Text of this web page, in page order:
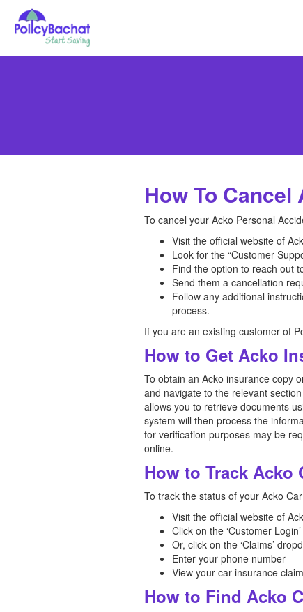
How To
To cancel your Acko Personal
Visit the official website of
Look for the “Customer
Find the option to reach out
Send them a cancellation
Follow any additional
process.
If you are an existing customer of
How to Get Acko
To obtain an Acko insurance copy
and navigate to the relevant
allows you to retrieve documents
system will then process the
for verification purposes may be
online.
How to Track Acko
To track the status of your Acko
Visit the official website of
Click on the ‘Customer
Or, click on the ‘Claims’
Enter your phone number
View your car insurance
How to Find Acko